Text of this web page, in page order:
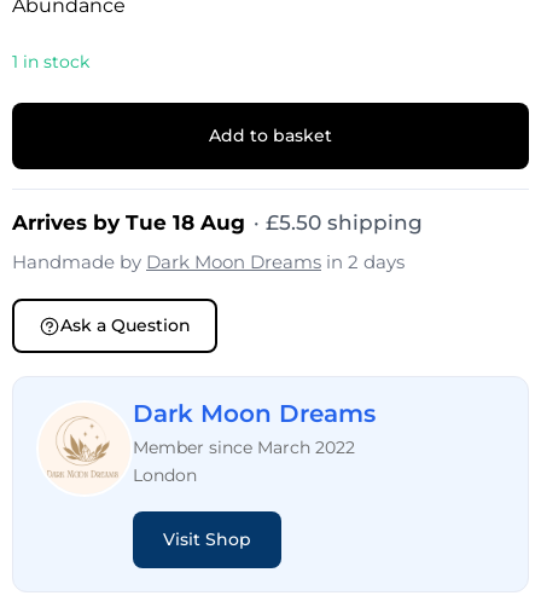
Abundance
1 in stock
Add to basket
Arrives by Tue 18 Aug · £5.50 shipping
Handmade by Dark Moon Dreams in 2 days
Ask a Question
Dark Moon Dreams
Member since March 2022
London
Visit Shop